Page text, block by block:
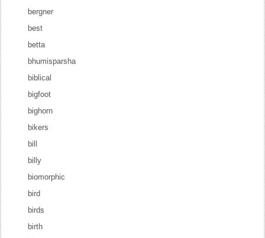
bergner
best
betta
bhumisparsha
biblical
bigfoot
bighorn
bikers
bill
billy
biomorphic
bird
birds
birth